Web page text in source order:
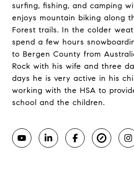
surfing, fishing, and camping
enjoys mountain biking along
Forest trails. In the colder
spend a few hours
to Bergen County from
Rock with his wife and three
days he is very active in his
working with the HSA to
school and the children.